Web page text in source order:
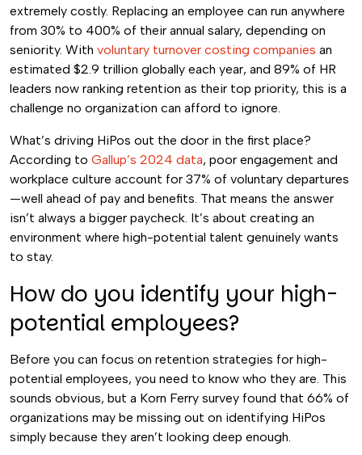
extremely costly. Replacing an employee can run anywhere
from 30% to 400% of their annual salary, depending on
seniority. With voluntary turnover costing companies an
estimated $2.9 trillion globally each year, and 89% of HR
leaders now ranking retention as their top priority, this is a
challenge no organization can afford to ignore.
What’s driving HiPos out the door in the first place?
According to Gallup’s 2024 data, poor engagement and
workplace culture account for 37% of voluntary departures
—well ahead of pay and benefits. That means the answer
isn’t always a bigger paycheck. It’s about creating an
environment where high-potential talent genuinely wants
to stay.
How do you identify your high-
potential employees?
Before you can focus on retention strategies for high-
potential employees, you need to know who they are. This
sounds obvious, but a Korn Ferry survey found that 66% of
organizations may be missing out on identifying HiPos
simply because they aren’t looking deep enough.